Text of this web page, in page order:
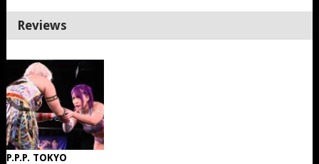
Reviews
P.P.P. TOKYO